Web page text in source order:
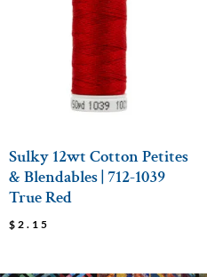
Sulky 12wt Cotton Petites
& Blendables | 712-1039
True Red
$ 2.15